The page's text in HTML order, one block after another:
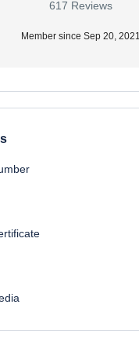
617 Reviews
Member since Sep 20, 2021